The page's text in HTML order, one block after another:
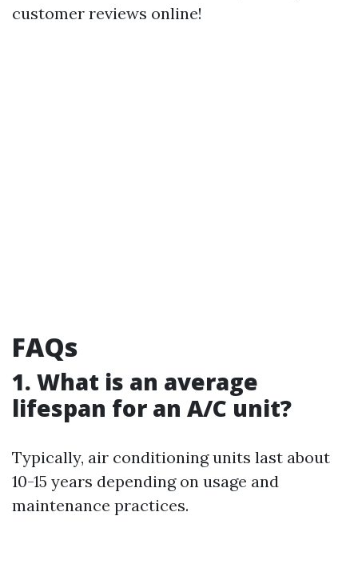
customer reviews online!
FAQs
1. What is an average
lifespan for an A/C unit?
Typically, air conditioning units last about
10-15 years depending on usage and
maintenance practices.